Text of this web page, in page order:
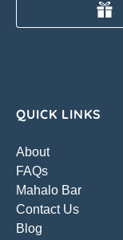
QUICK LINKS
About
FAQs
Mahalo Bar
Contact Us
Blog